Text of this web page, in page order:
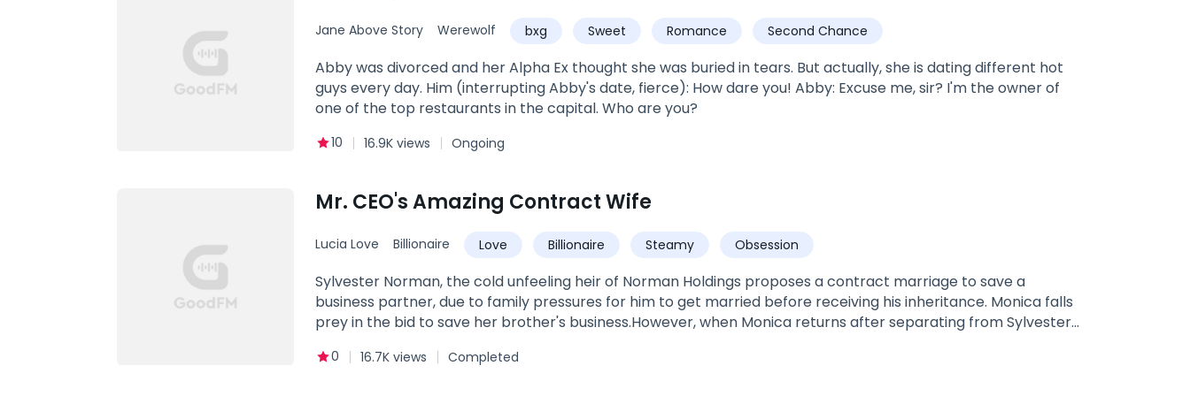
Jane Above Story Werewolf bxg Sweet Romance Second Chance
Abby was divorced and her Alpha Ex thought she was buried in tears. But actually, she is dating different hot
guys every day. Him (interrupting Abby's date, fierce): How dare you! Abby: Excuse me, sir? I'm the owner of
one of the top restaurants in the capital. Who are you?
10 16.9K views Ongoing
Mr. CEO's Amazing Contract Wife
Lucia Love Billionaire Love Billionaire Steamy
Obsession
Contract Marriage
Sylvester Norman, the cold unfeeling heir of Norman Holdings proposes a contract marriage to save a
business partner, due to family pressures for him to get married before receiving his inheritance. Monica falls
prey in the bid to save her brother's business.However, when Monica returns after separating from Sylvester
few inches from hers. Monica's heart panged in her chest. His lips were close to hers, she felt she was finally
0 16.7K views Completed